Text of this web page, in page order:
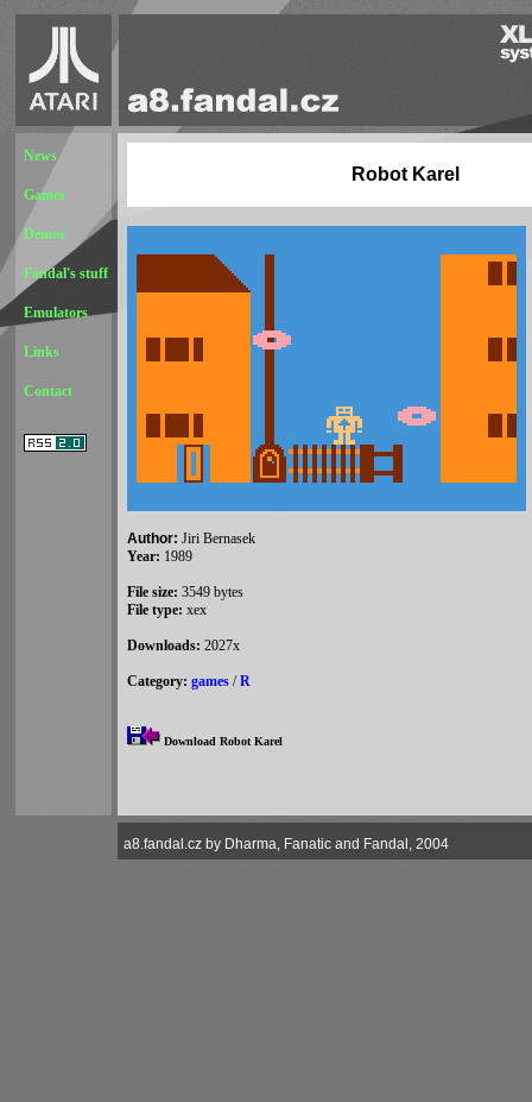
News
Games
Demos
Fandal's stuff
Emulators
Links
Contact
Robot Karel
Author: Jiri Bernasek
Year: 1989
File size: 3549 bytes
File type: xex
Downloads: 2027x
Category: games /R
Download Robot Karel
a8.fandal.cz by Dharma, Fanatic and Fandal, 2004